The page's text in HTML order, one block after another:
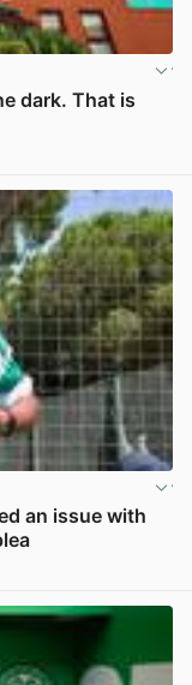
dark. That is
an issue with